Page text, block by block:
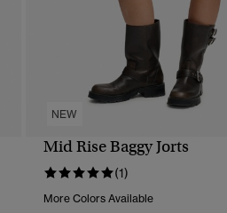
NEW
QUICK VIEW
Mid Rise Baggy Jorts
(1)
More Colors Available